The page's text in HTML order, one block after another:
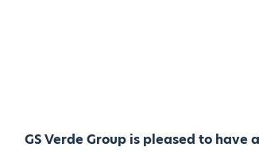
GS Verde Group is pleased to